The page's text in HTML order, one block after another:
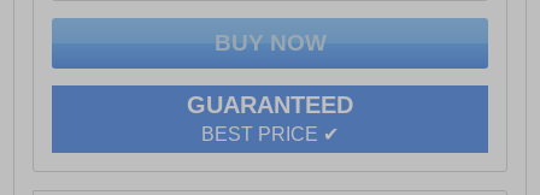
- Leather upper
- Secure lace closure
GUARANTEED
BEST PRICE ✔